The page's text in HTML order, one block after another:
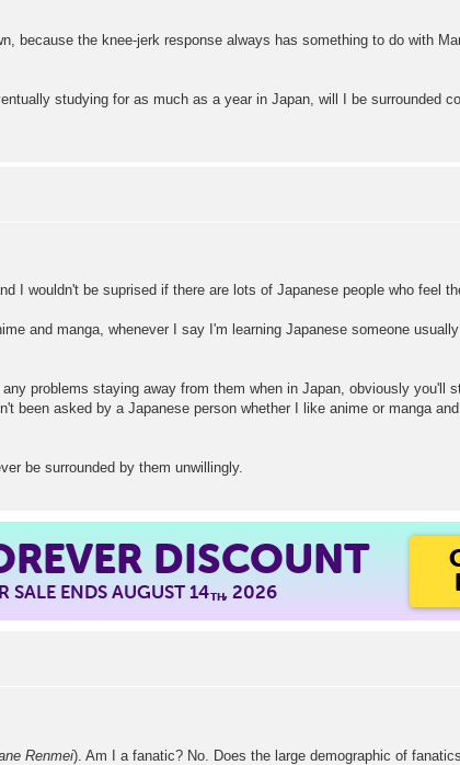
because the knee-jerk response always has something to do with
studying for as much as a year in Japan, will I be surrounded
I wouldn't be suprised if there are lots of Japanese people who feel
and manga, whenever I say I'm learning Japanese someone usually
problems staying away from them when in Japan, obviously you'll
been asked by a Japanese person whether I like anime or manga
be surrounded by them unwillingly.
DISCOUNT
SALE ENDS AUGUST 14TH, 2026
Renmei). Am I a fanatic? No. Does the large demographic of